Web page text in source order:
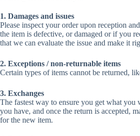
1. Damages and issues
Please inspect your order upon reception
the item is defective, or damaged or if you
that we can evaluate the issue and make it
2. Exceptions / non-returnable items
Certain types of items cannot be returned,
3. Exchanges
The fastest way to ensure you get what you
you have, and once the return is accepted,
for the new item.